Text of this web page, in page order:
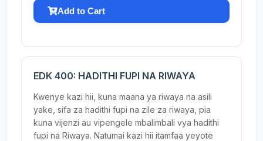
Add to Cart
EDK 400: HADITHI FUPI NA RIWAYA
Kwenye kazi hii, kuna maana ya riwaya na asili
yake, sifa za hadithi fupi na zile za riwaya, pia
kuna vijenzi au vipengele mbalimbali vya hadithi
fupi na Riwaya. Natumai kazi hii itamfaa yeyote